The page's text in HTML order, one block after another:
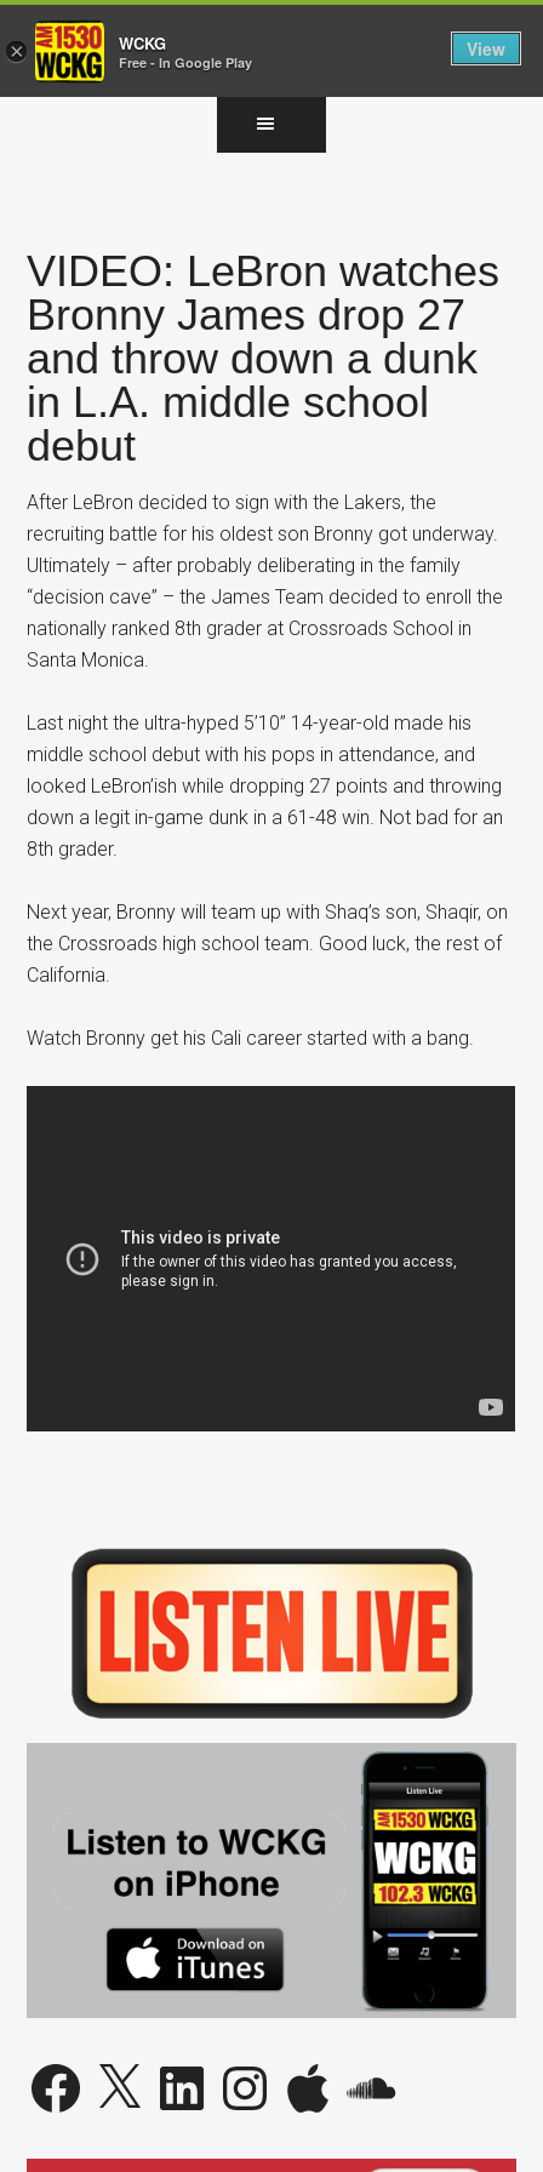
VIDEO: LeBron watches
Bronny James drop 27
and throw down a dunk
in L.A. middle school
debut
After LeBron decided to sign with the Lakers, the
recruiting battle for his oldest son Bronny got underway.
Ultimately – after probably deliberating in the family
“decision cave” – the James Team decided to enroll the
nationally ranked 8th grader at Crossroads School in
Santa Monica.
Last night the ultra-hyped 5’10” 14-year-old made his
middle school debut with his pops in attendance, and
looked LeBron’ish while dropping 27 points and throwing
down a legit in-game dunk in a 61-48 win. Not bad for an
8th grader.
Next year, Bronny will team up with Shaq’s son, Shaqir, on
the Crossroads high school team. Good luck, the rest of
California.
Watch Bronny get his Cali career started with a bang.
Primary
Sidebar
Facebook
X LinkedInInstagramApple
× WCKG
Free - In Google Play
View